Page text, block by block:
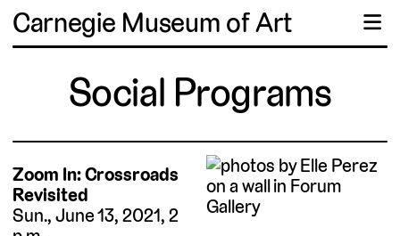
Carnegie Museum of Art ☰
Social Programs
Zoom In: Crossroads
Revisited
Sun., June 13, 2021, 2